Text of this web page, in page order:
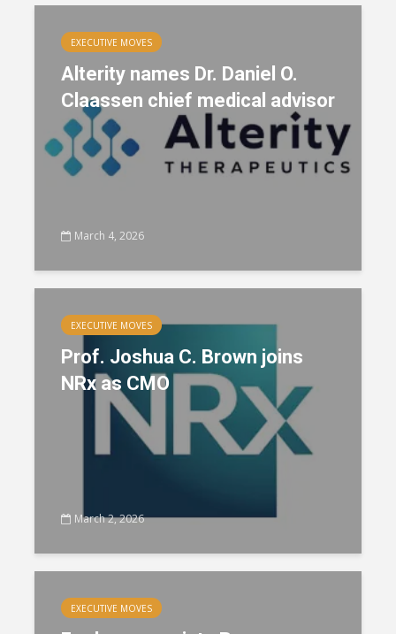
EXECUTIVE MOVES
Alterity names Dr. Daniel O.
Claassen chief medical advisor
March 4, 2026
EXECUTIVE MOVES
Prof. Joshua C. Brown joins
NRx as CMO
March 2, 2026
EXECUTIVE MOVES